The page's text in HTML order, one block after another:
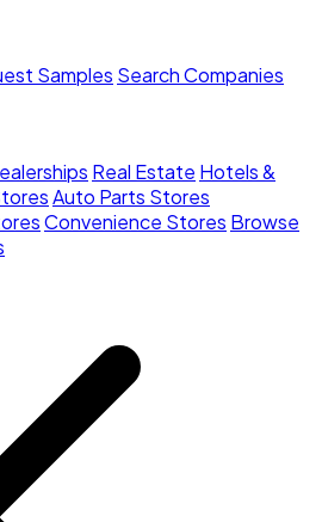
Samples Search Companies
Real Estate Hotels &
Auto Parts Stores
Convenience Stores Browse